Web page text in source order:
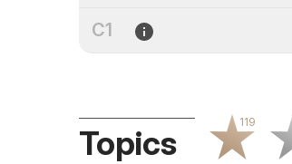
C1
Topics
119